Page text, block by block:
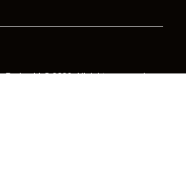
Broker LLC 2026. All rights reserved.